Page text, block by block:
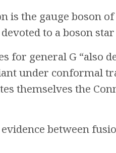
is the gauge boson
to a boson
for general G “also
under conformal
themselves the
between